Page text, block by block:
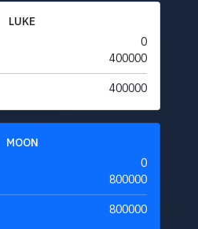
LUKE
0
400000
400000
MOON
0
800000
800000